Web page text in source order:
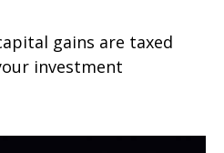
gains are taxed
investment